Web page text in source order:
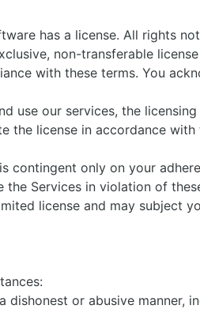
has a license. All rights
non-transferable
with these terms. You
use our services, the
the license in accordance
contingent only on your
Services in violation of
license and may subject
dishonest or abusive manner,